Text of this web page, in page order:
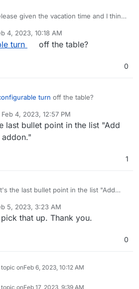
given the vacation time and I think
image for apps and addons to Ubuntu
under way -
- store size and checksum of
provide a way to "verify" backup
remote.
progress
integration
4, 2023, 10:18 AM
turn off the table?
0
turn off the table?
Feb 4, 2023, 12:57 PM
by
last bullet point in the list "Add
1
the last bullet point in the list "Add
5, 2023, 3:23 AM
that up. Thank you.
0
onFeb 6, 2023, 10:12 AM
onFeb 17, 2023, 9:39 AM